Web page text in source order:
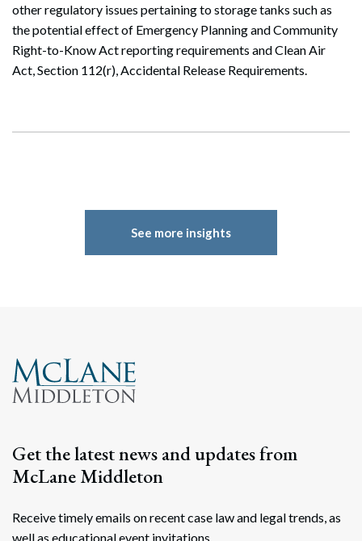
other regulatory issues pertaining to storage tanks such as
the potential effect of Emergency Planning and Community
Right-to-Know Act reporting requirements and Clean Air
Act, Section 112(r), Accidental Release Requirements.
See more insights
Get the latest news and updates from
McLane Middleton
Receive timely emails on recent case law and legal trends, as
well as educational event invitations.